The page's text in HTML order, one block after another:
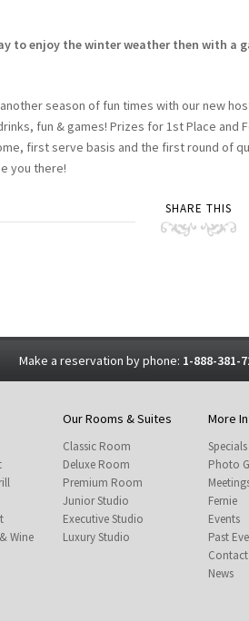
to enjoy the winter weather then with a
another season of fun times with our new
fun & games! Prizes for 1st Place and
first serve basis and the first round of
you there!
SHARE THIS
Make a reservation by phone: 1-888-381-
Wine
Our Rooms & Suites
Classic Room
Deluxe Room
Premium Room
Junior Studio
Executive Studio
Luxury Studio
More
Specials
Photo
Fernie
Events
Past
Contact
News